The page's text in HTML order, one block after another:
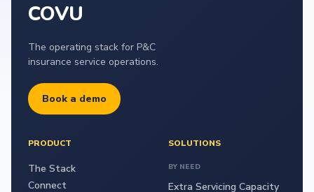
COVU
The operating stack for P&C
insurance service operations.
Book a demo
PRODUCT
The Stack
Connect
SOLUTIONS
BY NEED
Extra Servicing Capacity